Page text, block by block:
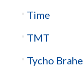
Time
TMT
Tycho Brahe